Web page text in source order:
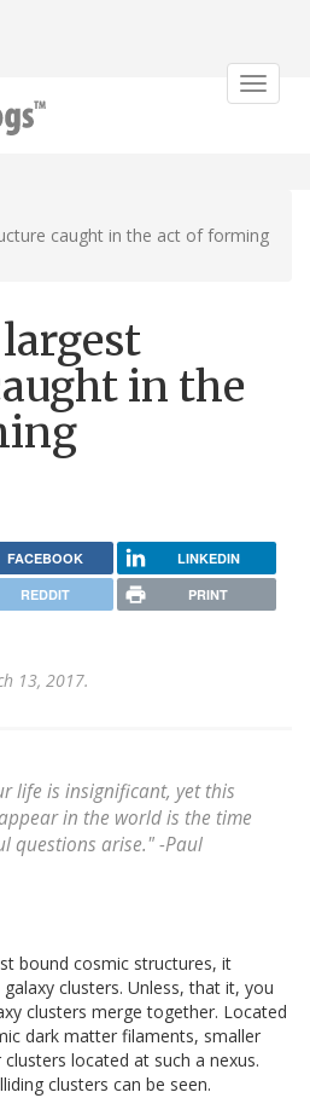
Toggle
caught in the act of forming
in the
FACEBOOK LINKEDIN
REDDIT PRINT
13, 2017.
life is insignificant, yet this
in the world is the time
questions arise." -Paul
bound cosmic structures, it
clusters. Unless, that it, you
clusters merge together. Located
dark matter filaments, smaller
located at such a nexus.
clusters can be seen.